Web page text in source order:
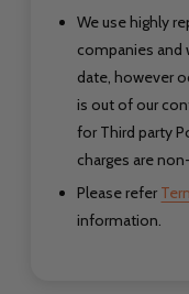
We use highly
companies and
date, however
is out of our
for Third party
charges are
Please refer
information.